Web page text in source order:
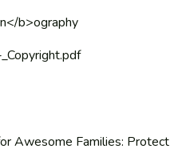
b>ography
Awesome Families: Protect